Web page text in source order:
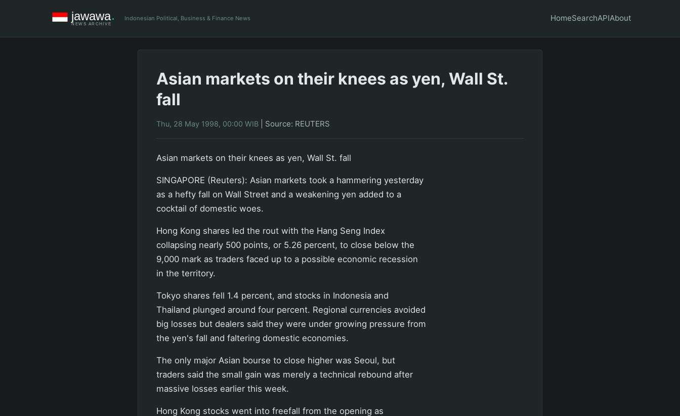
Indonesian Political, Business & Finance News HomeSearchAPIAbout
Asian markets on their knees as yen, Wall St.
fall
Thu, 28 May 1998, 00:00 WIB Source: REUTERS
Asian markets on their knees as yen, Wall St. fall
SINGAPORE (Reuters): Asian markets took a hammering yesterday
as a hefty fall on Wall Street and a weakening yen added to a
cocktail of domestic woes.
Hong Kong shares led the rout with the Hang Seng Index
collapsing nearly 500 points, or 5.26 percent, to close below the
9,000 mark as traders faced up to a possible economic recession
in the territory.
Tokyo shares fell 1.4 percent, and stocks in Indonesia and
Thailand plunged around four percent. Regional currencies avoided
big losses but dealers said they were under growing pressure from
the yen's fall and faltering domestic economies.
The only major Asian bourse to close higher was Seoul, but
traders said the small gain was merely a technical rebound after
massive losses earlier this week.
Hong Kong stocks went into freefall from the opening as